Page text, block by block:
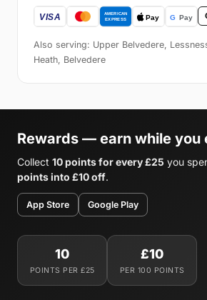
Also serving: Upper Belvedere,
Heath, Belvedere
Rewards — earn while you
Collect 10 points for every £25 you
points into £10 off.
App Store Google Play
10
POINTS PER £25
£10
PER 100 POINTS